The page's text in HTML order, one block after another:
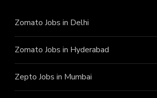
Zomato Jobs in Delhi
Zomato Jobs in Hyderabad
Zepto Jobs in Mumbai